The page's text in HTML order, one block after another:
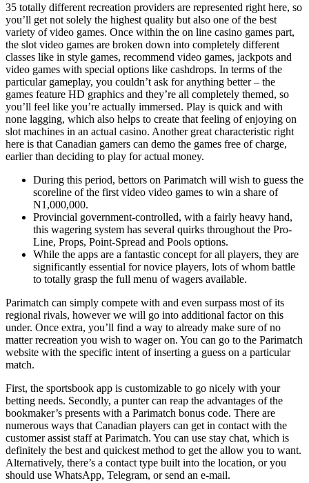
35 totally different recreation providers are represented right here, so
you’ll get not solely the highest quality but also one of the best
variety of video games. Once within the on line casino games part,
the slot video games are broken down into completely different
classes like in style games, recommend video games, jackpots and
video games with special options like cashdrops. In terms of the
particular gameplay, you couldn’t ask for anything better – the
games feature HD graphics and they’re all completely themed, so
you’ll feel like you’re actually immersed. Play is quick and with
none lagging, which also helps to create that feeling of enjoying on
slot machines in an actual casino. Another great characteristic right
here is that Canadian gamers can demo the games free of charge,
earlier than deciding to play for actual money.
During this period, bettors on Parimatch will wish to guess the
scoreline of the first video video games to win a share of
N1,000,000.
Provincial government-controlled, with a fairly heavy hand,
this wagering system has several quirks throughout the Pro-
Line, Props, Point-Spread and Pools options.
While the apps are a fantastic concept for all players, they are
significantly essential for novice players, lots of whom battle
to totally grasp the full menu of wagers available.
Parimatch can simply compete with and even surpass most of its
regional rivals, however we will go into additional factor on this
under. Once extra, you’ll find a way to already make sure of no
matter recreation you wish to wager on. You can go to the Parimatch
website with the specific intent of inserting a guess on a particular
match.
First, the sportsbook app is customizable to go nicely with your
betting needs. Secondly, a punter can reap the advantages of the
bookmaker’s presents with a Parimatch bonus code. There are
numerous ways that Canadian players can get in contact with the
customer assist staff at Parimatch. You can use stay chat, which is
definitely the best and quickest method to get the allow you to want.
Alternatively, there’s a contact type built into the location, or you
should use WhatsApp, Telegram, or send an e-mail.